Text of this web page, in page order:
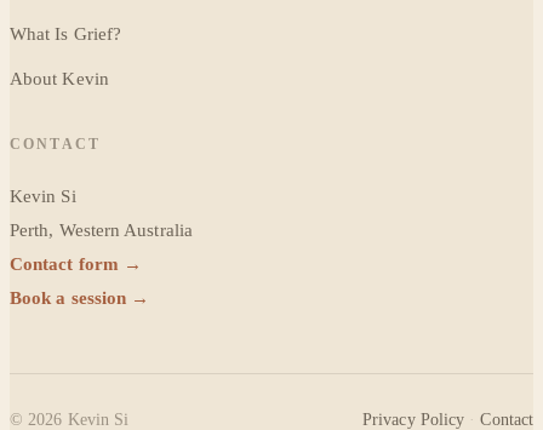
What Is Grief?
About Kevin
CONTACT
Kevin Si
Perth, Western Australia
Contact form →
Book a session →
© 2026 Kevin Si Privacy Policy · Contact